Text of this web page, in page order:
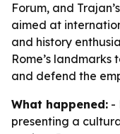
Forum, and
aimed at
and history
Rome’s
and defend the
What happened: -
presenting a